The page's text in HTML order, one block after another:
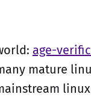
age-
mature